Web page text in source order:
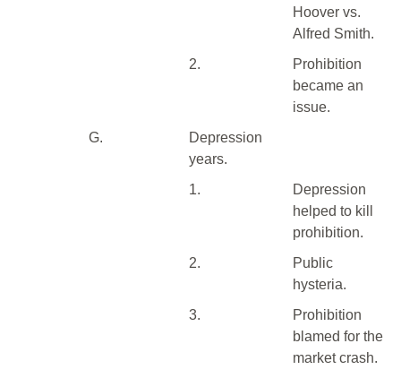
Hoover vs.
Alfred Smith.
2.
Prohibition
became an
issue.
G.
Depression
years.
1.
Depression
helped to kill
prohibition.
2.
Public
hysteria.
3.
Prohibition
blamed for the
market crash.